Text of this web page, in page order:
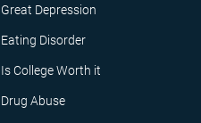
Great Depression
Eating Disorder
Is College Worth it
Drug Abuse